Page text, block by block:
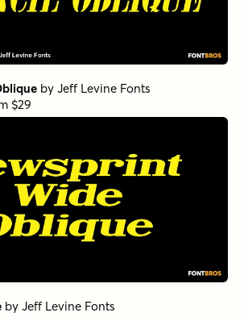
by Jeff Levine Fonts
$29
by Jeff Levine Fonts